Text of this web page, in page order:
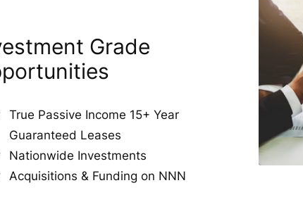
Grade
True Passive Income 15+ Year
Guaranteed Leases
Nationwide Investments
Acquisitions & Funding on NNN